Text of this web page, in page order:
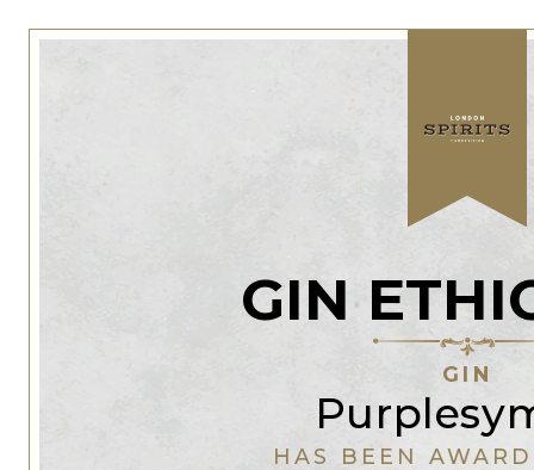
GIN
GIN
HAS BEEN